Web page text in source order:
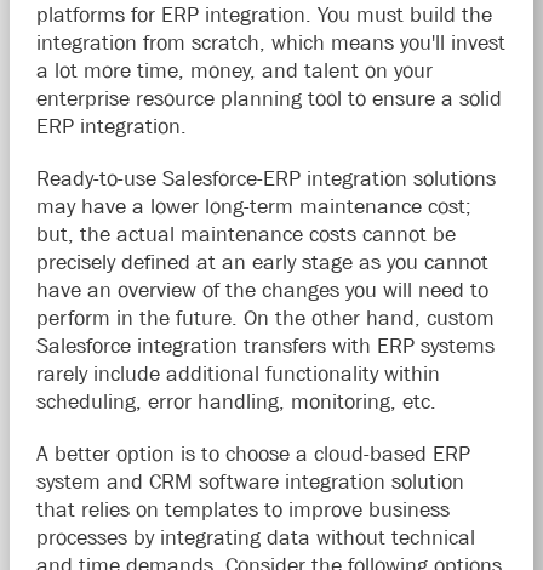
platforms for ERP integration. You must build the
integration from scratch, which means you'll invest
a lot more time, money, and talent on your
enterprise resource planning tool to ensure a solid
ERP integration.
Ready-to-use Salesforce-ERP integration solutions
may have a lower long-term maintenance cost;
but, the actual maintenance costs cannot be
precisely defined at an early stage as you cannot
have an overview of the changes you will need to
perform in the future. On the other hand, custom
Salesforce integration transfers with ERP systems
rarely include additional functionality within
scheduling, error handling, monitoring, etc.
A better option is to choose a cloud-based ERP
system and CRM software integration solution
that relies on templates to improve business
processes by integrating data without technical
and time demands. Consider the following options